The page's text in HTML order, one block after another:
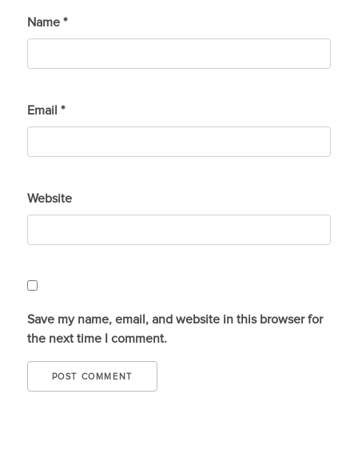
Name *
Email *
Website
Save my name, email, and website in this browser for
the next time I comment.